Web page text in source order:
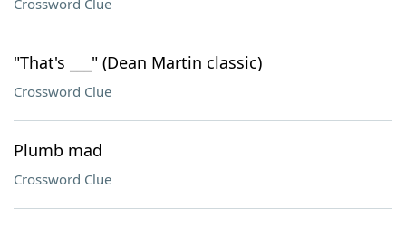
Crossword Clue
"That's ___" (Dean Martin classic)
Crossword Clue
Plumb mad
Crossword Clue